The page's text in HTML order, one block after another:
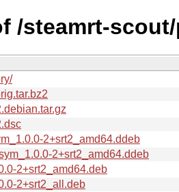
/steamrt-
2+srt2_amd64.ddeb
2+srt2_amd64.ddeb
2+srt2_amd64.deb
2+srt2_all.deb